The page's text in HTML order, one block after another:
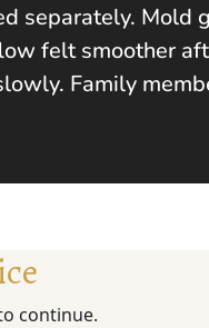
separately. Mold
felt smoother
Family